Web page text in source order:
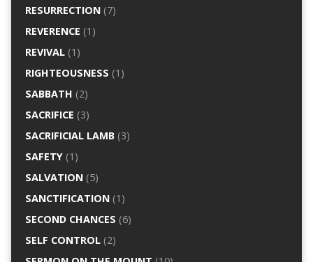
RESURRECTION(7)
REVERENCE (1)
REVIVAL(1)
RIGHTEOUSNESS (1)
SABBATH (2)
SACRIFICE (3)
SACRIFICIAL LAMB(3)
SAFETY(1)
SALVATION(5)
SANCTIFICATION(1)
SECOND CHANCES (6)
SELF CONTROL(2)